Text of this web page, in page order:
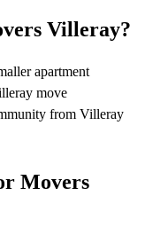
Villeray?
apartment
move
from Villeray
Movers